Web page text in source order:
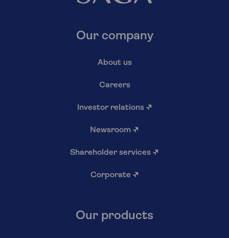
Our company
About us
Careers
Investor relations ↗
Newsroom ↗
Shareholder services ↗
Corporate ↗
Our products